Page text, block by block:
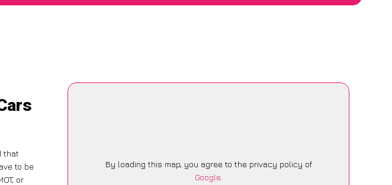
that
to be
or
By loading this map, you agree to the privacy policy of
Google.